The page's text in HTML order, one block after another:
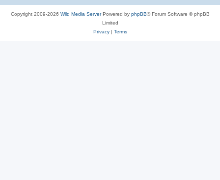
Copyright 2009-2026 Wild Media ServerPowered by phpBB® Forum Software © phpBB
Limited
Privacy| Terms